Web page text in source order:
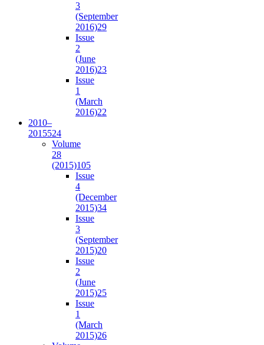
3
(September
2016)29
Issue
2
(June
2016)23
Issue
1
(March
2016)22
2010–
2015524
Volume
28
(2015)105
Issue
4
(December
2015)34
Issue
3
(September
2015)20
Issue
2
(June
2015)25
Issue
1
(March
2015)26